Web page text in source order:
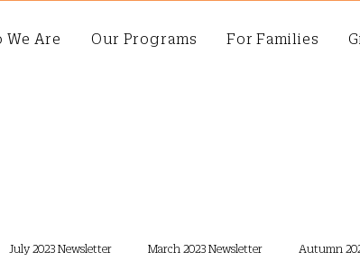
We Are Our Programs For Families
July 2023 Newsletter March 2023 Newsletter Autumn